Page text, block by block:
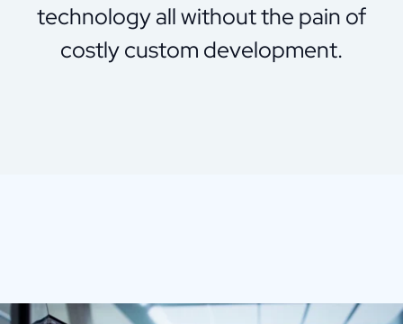
technology all without the pain of
costly custom development.